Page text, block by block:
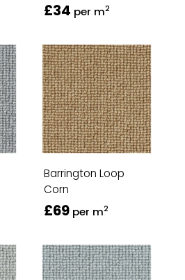
£34 per m2
Barrington Loop
Corn
£69 per m2